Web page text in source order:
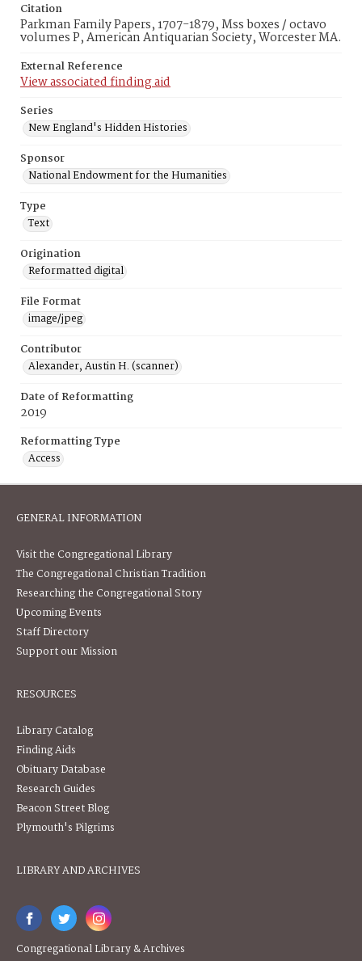
Citation
Parkman Family Papers, 1707-1879, Mss boxes / octavo
volumes P, American Antiquarian Society, Worcester MA.
External Reference
View associated finding aid
Series
New England's Hidden Histories
Sponsor
National Endowment for the Humanities
Type
Text
Origination
Reformatted digital
File Format
image/jpeg
Contributor
Alexander, Austin H. (scanner)
Date of Reformatting
2019
Reformatting Type
Access
GENERAL INFORMATION
Visit the Congregational Library
The Congregational Christian Tradition
Researching the Congregational Story
Upcoming Events
Staff Directory
Support our Mission
RESOURCES
Library Catalog
Finding Aids
Obituary Database
Research Guides
Beacon Street Blog
Plymouth's Pilgrims
LIBRARY AND ARCHIVES
Congregational Library & Archives